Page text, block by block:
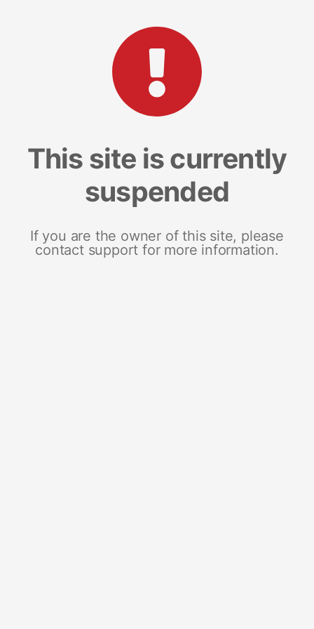
This site is currently
suspended
If you are the owner of this site, please
contact support for more information.